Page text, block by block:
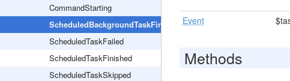
CommandStarting
ScheduledBackgroundTaskFinished
ScheduledTaskFailed
ScheduledTaskFinished
ScheduledTaskSkipped
Event
Methods